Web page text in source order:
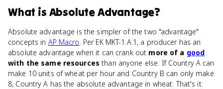
What is Absolute Advantage?
Absolute advantage is the simpler of the two "advantage"
concepts in AP Macro. Per EK MKT-1.A.1, a producer has an
absolute advantage when it can crank out more of a good
with the same resources than anyone else. If Country A can
make 10 units of wheat per hour and Country B can only make
8, Country A has the absolute advantage in wheat. That's it.